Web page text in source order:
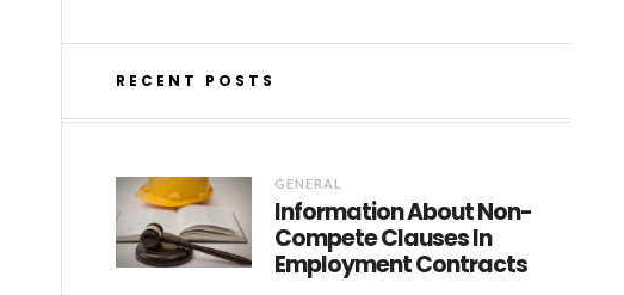
RECENT POSTS
GENERAL
Information About Non-
Compete Clauses In
Employment Contracts